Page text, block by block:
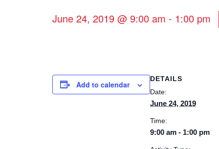
June 24, 2019 @ 9:00 am - 1:00 pm
Add to calendar
DETAILS
Date:
June 24, 2019
Time:
9:00 am - 1:00 pm